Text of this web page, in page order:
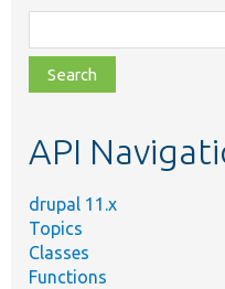
class,
file,
topic,
API
drupal 11.x
Topics
Classes
Functions